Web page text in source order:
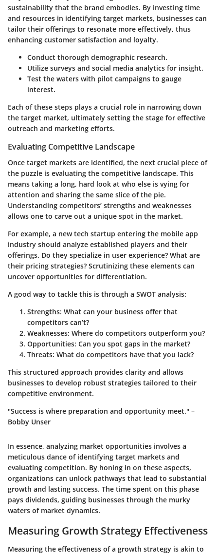
sustainability that the brand embodies. By investing time
and resources in identifying target markets, businesses can
tailor their offerings to resonate more effectively, thus
enhancing customer satisfaction and loyalty.
Conduct thorough demographic research.
Utilize surveys and social media analytics for insight.
Test the waters with pilot campaigns to gauge
interest.
Each of these steps plays a crucial role in narrowing down
the target market, ultimately setting the stage for effective
outreach and marketing efforts.
Evaluating Competitive Landscape
Once target markets are identified, the next crucial piece of
the puzzle is evaluating the competitive landscape. This
means taking a long, hard look at who else is vying for
attention and sharing the same slice of the pie.
Understanding competitors’ strengths and weaknesses
allows one to carve out a unique spot in the market.
For example, a new tech startup entering the mobile app
industry should analyze established players and their
offerings. Do they specialize in user experience? What are
their pricing strategies? Scrutinizing these elements can
uncover opportunities for differentiation.
A good way to tackle this is through a SWOT analysis:
Strengths: What can your business offer that
competitors can’t?
Weaknesses: Where do competitors outperform you?
Opportunities: Can you spot gaps in the market?
Threats: What do competitors have that you lack?
This structured approach provides clarity and allows
businesses to develop robust strategies tailored to their
competitive environment.
"Success is where preparation and opportunity meet." –
Bobby Unser
In essence, analyzing market opportunities involves a
meticulous dance of identifying target markets and
evaluating competition. By honing in on these aspects,
organizations can unlock pathways that lead to substantial
growth and lasting success. The time spent on this phase
pays dividends, guiding businesses through the murky
waters of market dynamics.
Measuring Growth Strategy Effectiveness
Measuring the effectiveness of a growth strategy is akin to